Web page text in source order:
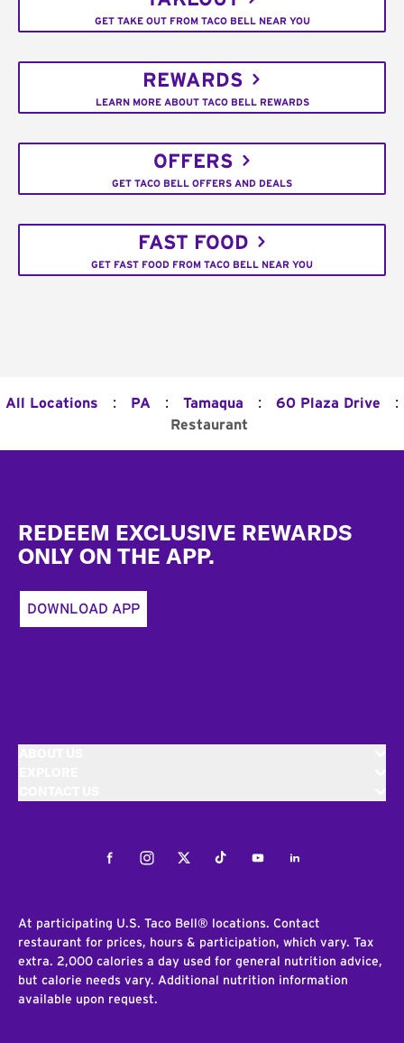
GET TAKE OUT FROM TACO BELL NEAR YOU
REWARDS
LEARN MORE ABOUT TACO BELL REWARDS
OFFERS
GET TACO BELL OFFERS AND DEALS
FAST FOOD
GET FAST FOOD FROM TACO BELL NEAR YOU
All Locations : PA : Tamaqua : 60 Plaza Drive :
Restaurant
REDEEM EXCLUSIVE REWARDS
ONLY ON THE APP.
DOWNLOAD APP
FacebookInstagramTwitterTiktokYoutubeLinkedIn
At participating U.S. Taco Bell® locations. Contact
restaurant for prices, hours & participation, which vary. Tax
extra. 2,000 calories a day used for general nutrition advice,
but calorie needs vary. Additional nutrition information
available upon request.